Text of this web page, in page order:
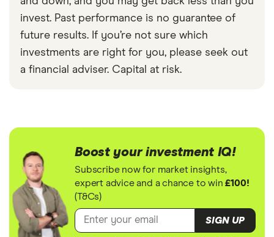
invest. Past performance is no guarantee of
future results. If you’re not sure which
investments are right for you, please seek out
a financial adviser. Capital at risk.
Boost your investment IQ!
Subscribe now for market insights,
expert advice and a chance to win£100!
(T&Cs)
SIGN UP